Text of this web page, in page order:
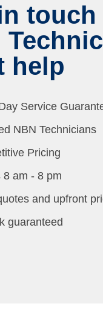
help
Service
NBN Technicians
Pricing
8 am - 8 pm
and upfront
guaranteed